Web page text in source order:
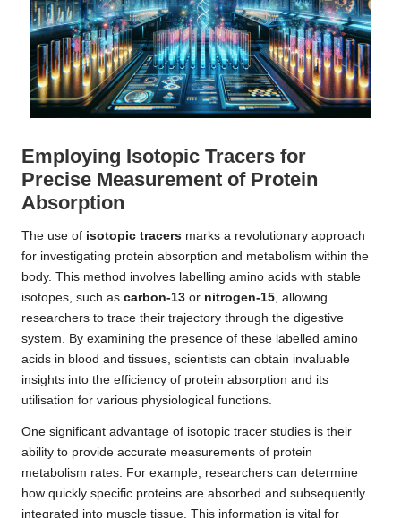
Employing Isotopic Tracers for
Precise Measurement of Protein
Absorption
The use of isotopic tracers marks a revolutionary approach
for investigating protein absorption and metabolism within the
body. This method involves labelling amino acids with stable
isotopes, such as carbon-13 or nitrogen-15, allowing
researchers to trace their trajectory through the digestive
system. By examining the presence of these labelled amino
acids in blood and tissues, scientists can obtain invaluable
insights into the efficiency of protein absorption and its
utilisation for various physiological functions.
One significant advantage of isotopic tracer studies is their
ability to provide accurate measurements of protein
metabolism rates. For example, researchers can determine
how quickly specific proteins are absorbed and subsequently
integrated into muscle tissue. This information is vital for